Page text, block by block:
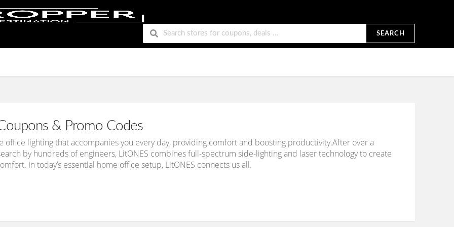
SEARCH
& Promo Codes
office lighting that accompanies you every day, providing comfort and boosting productivity.After over a
by hundreds of engineers, LitONES combines full-spectrum side-lighting and laser technology to create
In today’s essential home office setup, LitONES connects us all.